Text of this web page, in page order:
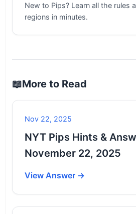
New to Pips? Learn all the rules
regions in minutes.
📖More to Read
Nov 22, 2025
NYT Pips Hints &
November 22, 2025
View Answer →